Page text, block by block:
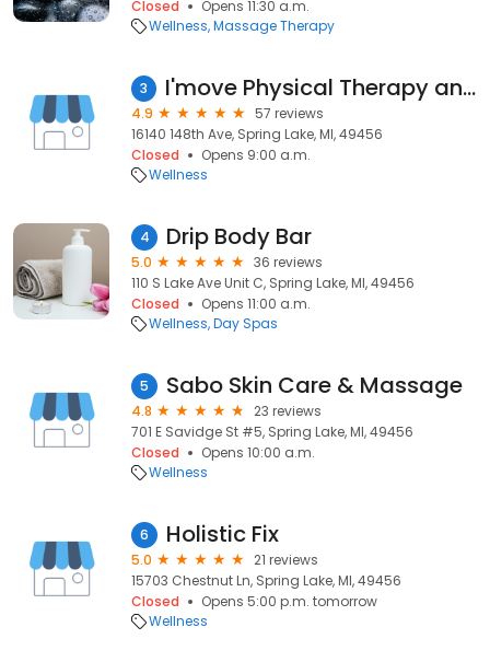
Closed
Opens 11:30 a.m.
Wellness Massage Therapy
3 I'move Physical Therapy and Personal Training
4.9
57 reviews
16140 148th Ave, Spring Lake, MI, 49456
Closed
Opens 9:00 a.m.
Wellness
4 Drip Body Bar
5.0
36 reviews
110 S Lake Ave Unit C, Spring Lake, MI, 49456
Closed
Opens 11:00 a.m.
Wellness Day Spas
5 Sabo Skin Care & Massage
4.8
23 reviews
701 E Savidge St #5, Spring Lake, MI, 49456
Closed
Opens 10:00 a.m.
Wellness
6 Holistic Fix
5.0
21 reviews
15703 Chestnut Ln, Spring Lake, MI, 49456
Closed
Opens 5:00 p.m. tomorrow
Wellness